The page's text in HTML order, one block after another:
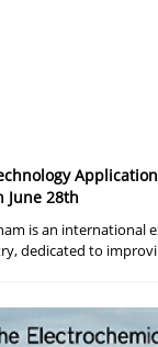
June 28th
is an international
dedicated to